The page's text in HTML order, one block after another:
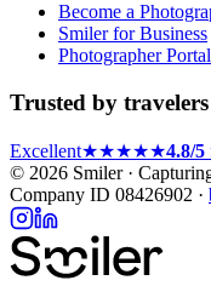
Become a
Smiler for Business
Photographer
Trusted by travelers
Excellent★★★★★4.8/5
© 2026 Smiler ·
Company ID 08426902 ·